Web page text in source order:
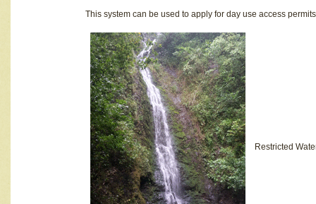
This system can be used to apply for day use access
Restricted